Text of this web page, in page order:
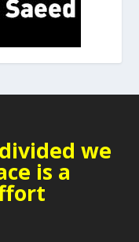
we
is a